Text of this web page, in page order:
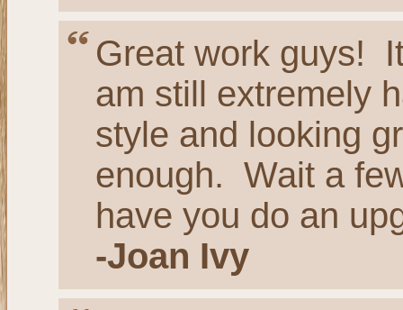
Great work guys!
am still extremely
style and looking
enough. Wait a
have you do an
-Joan Ivy